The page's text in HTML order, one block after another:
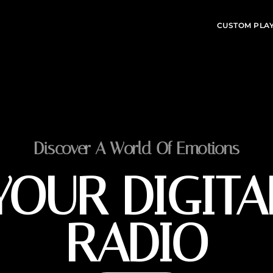
CUSTOM
Discover A World Of Emotions
RADIO